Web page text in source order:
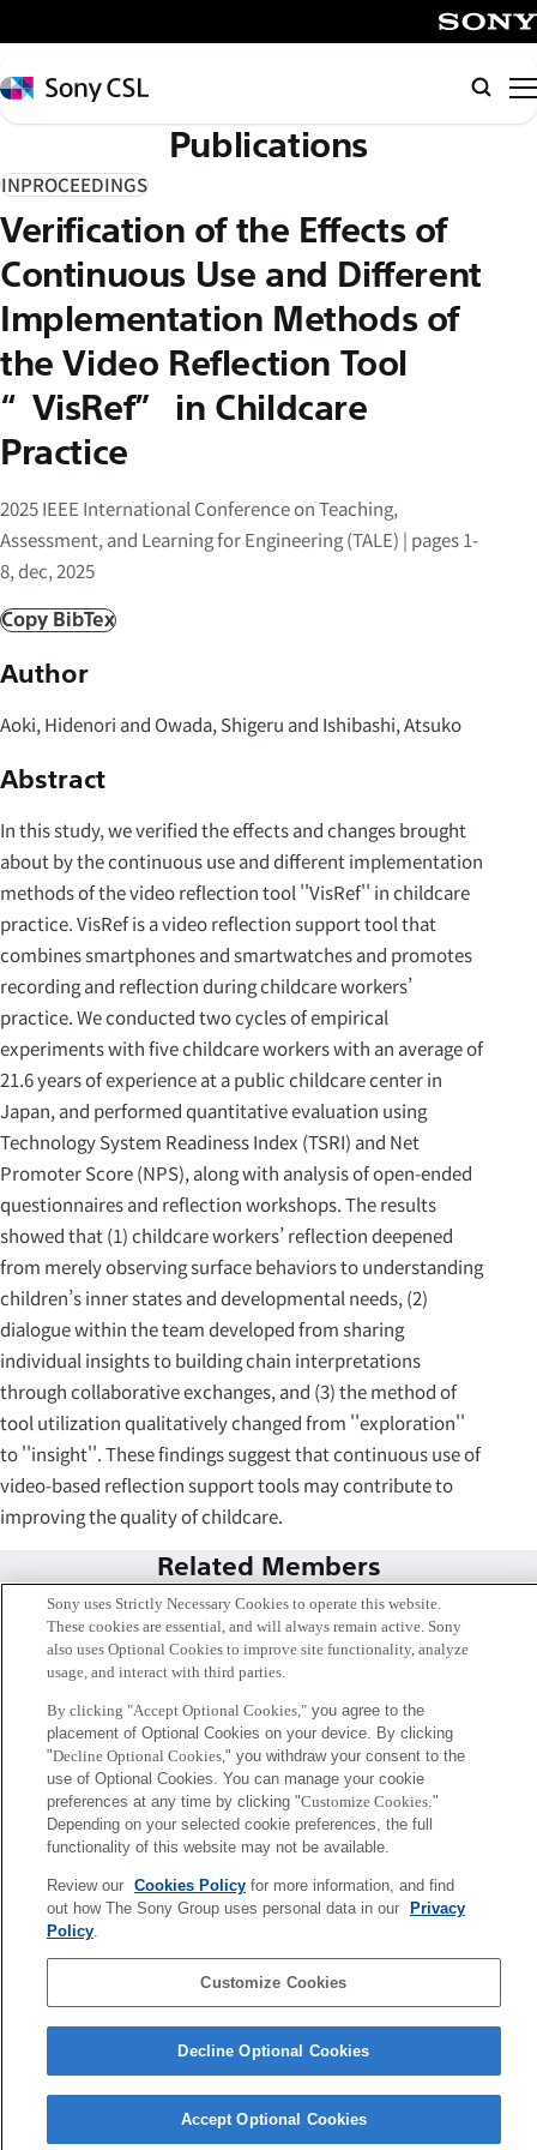
イ
ン
コ
テ
ン
ツ
へ
ス
キ
ッ
Sony
CSL
検
索
Publications
INPROCEEDINGS
Verification of the Effects of
Continuous Use and Different
Implementation Methods of
the Video Reflection Tool
“VisRef” in Childcare
Practice
2025 IEEE International Conference on Teaching,
Assessment, and Learning for Engineering (TALE) | pages 1-
8, dec, 2025
Copy BibTex
Author
Aoki, Hidenori and Owada, Shigeru and Ishibashi, Atsuko
Abstract
In this study, we verified the effects and changes brought
about by the continuous use and different implementation
methods of the video reflection tool ''VisRef'' in childcare
practice. VisRef is a video reflection support tool that
combines smartphones and smartwatches and promotes
recording and reflection during childcare workers’
practice. We conducted two cycles of empirical
experiments with five childcare workers with an average of
21.6 years of experience at a public childcare center in
Japan, and performed quantitative evaluation using
Technology System Readiness Index (TSRI) and Net
Promoter Score (NPS), along with analysis of open-ended
questionnaires and reflection workshops. The results
showed that (1) childcare workers’ reflection deepened
from merely observing surface behaviors to understanding
children’s inner states and developmental needs, (2)
dialogue within the team developed from sharing
individual insights to building chain interpretations
through collaborative exchanges, and (3) the method of
tool utilization qualitatively changed from ''exploration''
to ''insight''. These findings suggest that continuous use of
video-based reflection support tools may contribute to
improving the quality of childcare.
Related Members
大和田 茂
Tokyo / Kyoto
会社概要 アクセス ご利用条件 プライバシーポリシー
Copyright ©1994–2026 Sony Computer Science Laboratories, Inc.,
Tokyo, Japan
Sony uses Strictly Necessary Cookies to operate this website.
These cookies are essential, and will always remain active. Sony
also uses Optional Cookies to improve site functionality, analyze
usage, and interact with third parties.
By clicking "Accept Optional Cookies,"you agree to the
placement of Optional Cookies on your device. By clicking
"Decline Optional Cookies," you withdraw your consent to the
use of Optional Cookies. You can manage your cookie
preferences at any time by clicking "Customize Cookies."
Depending on your selected cookie preferences, the full
functionality of this website may not be available.
Review our Cookies Policyfor more information, and find
out how The Sony Group uses personal data in our
Privacy
Policy.
Customize Cookies
Decline Optional Cookies
Accept Optional Cookies